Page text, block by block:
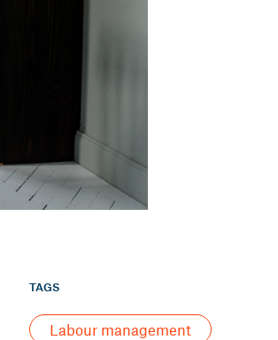
TAGS
Labour management